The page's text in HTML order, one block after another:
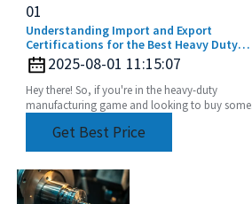
01
Understanding Import and Export
Certifications for the Best Heavy Duty
Angle Head Buyers Guide
2025-08-01 11:15:07
Hey there! So, if you're in the heavy-duty
manufacturing game and looking to buy some
get a grip on
Get Best Price